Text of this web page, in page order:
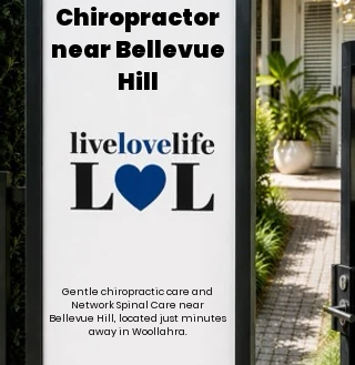
Chiropractor
near Bellevue
Hill
Gentle chiropractic care and
Network Spinal Care near
Bellevue Hill, located just minutes
away in Woollahra.